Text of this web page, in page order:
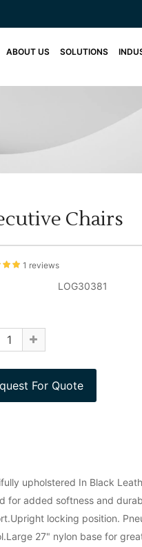
ABOUT US SOLUTIONS
Chairs
1 reviews
LOG30381
upholstered In Black
for added softness and
locking position.
27" nylon base for